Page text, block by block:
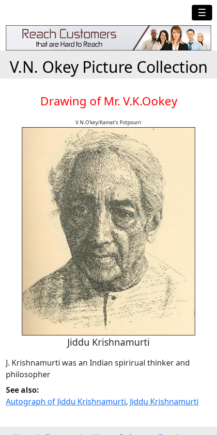
☰
V.N. Okey Picture Collection
Drawing of Mr. V.K.Ookey
V.N.O'key/Kamat's Potpourri
Jiddu Krishnamurti
J. Krishnamurti was an Indian spirirual thinker and
philosopher
See also:
Autograph of Jiddu Krishnamurti, Jiddu Krishnamurti